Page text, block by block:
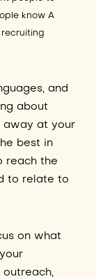
know A
and
about
away at your
best in
reach the
to relate to
on what
outreach,